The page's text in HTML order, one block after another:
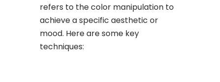
refers to the color manipulation to
achieve a specific aesthetic or
mood. Here are some key
techniques: